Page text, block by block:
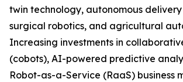
twin technology, autonomous
surgical robotics, and agricultural
Increasing investments in
(cobots), AI-powered predictive
Robot-as-a-Service (RaaS) business